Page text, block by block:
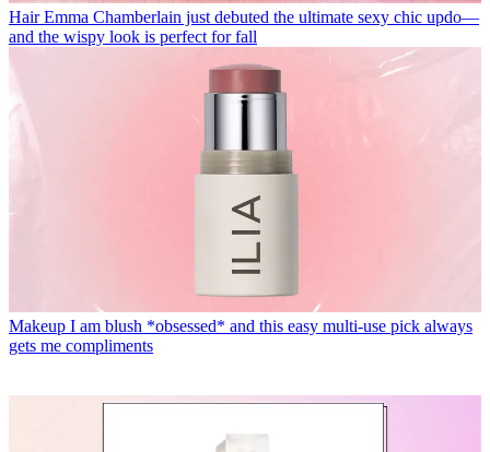
Hair Emma Chamberlain just debuted the ultimate sexy chic updo—
and the wispy look is perfect for fall
Makeup I am blush *obsessed* and this easy multi-use pick always
gets me compliments